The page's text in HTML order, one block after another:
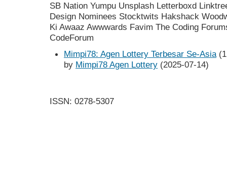
SB Nation Yumpu Unsplash Letterboxd
Design Nominees Stocktwits Hakshack
Ki Awaaz Awwwards Favim The Coding
CodeForum
Mimpi78: Agen Lottery Terbesar Se-Asia(1
by Mimpi78 Agen Lottery (2025-07-14)
ISSN: 0278-5307